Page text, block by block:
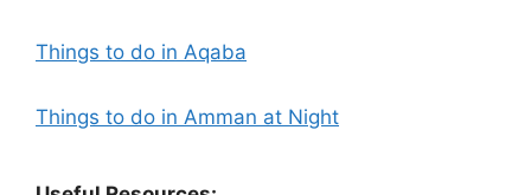
Things to do in Aqaba
Things to do in Amman at Night